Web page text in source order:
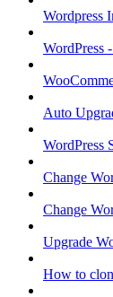
Wordpress
WordPress
Auto
WordPress
Change
Change
Upgrade
How to